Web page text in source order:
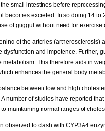
small intestines before
becomes excreted. In so doing 14
of guggul without need for exercise
of the arteries
dysfunction and impotence. Further,
metabolism. This therefore aids in
enhances the general body
between low and high
number of studies have reported
maintaining normal ranges of
observed to clash with CYP3A4